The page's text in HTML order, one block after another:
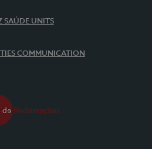
SAÚDE UNITS
COMMUNICATION